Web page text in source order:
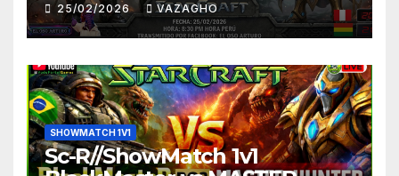
25/02/2026 VAZAGHO
SHOWMATCH 1V1
Sc-R//ShowMatch 1v1